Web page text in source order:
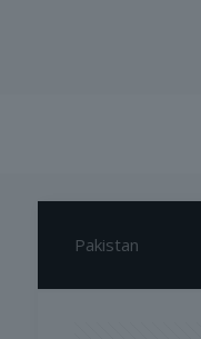
Pakistan